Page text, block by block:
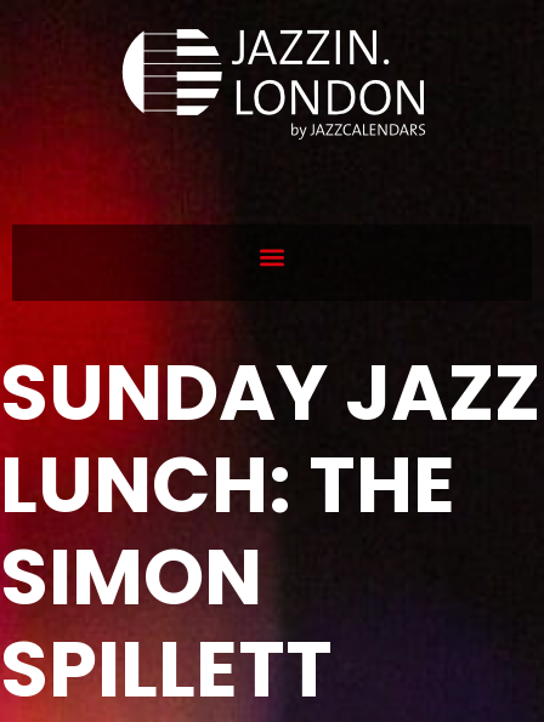
SUNDAY JAZZ
LUNCH: THE
SIMON
SPILLETT